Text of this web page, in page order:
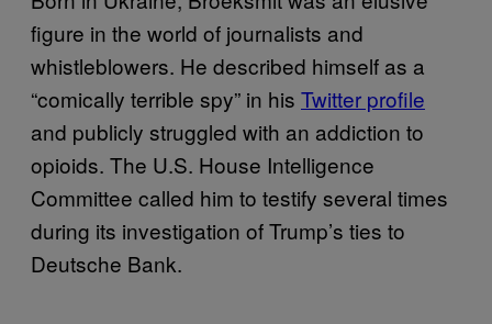
figure in the world of journalists and
whistleblowers. He described himself as a
“comically terrible spy” in his Twitter profile
and publicly struggled with an addiction to
opioids. The U.S. House Intelligence
Committee called him to testify several times
during its investigation of Trump’s ties to
Deutsche Bank.